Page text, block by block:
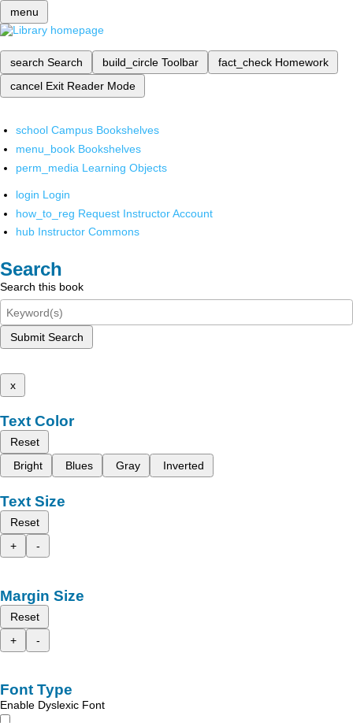
menu
search Search build_circle Toolbar fact_check Homework
cancel Exit Reader Mode
school Campus Bookshelves
menu_book Bookshelves
perm_media Learning Objects
login Login
how_to_reg Request Instructor Account
hub Instructor Commons
Search
Search this book
Submit Search
x
Text Color
Reset
Bright
Blues Gray Inverted
Text Size
Reset
+
-
Margin Size
Reset
+
-
Font Type
Enable Dyslexic Font